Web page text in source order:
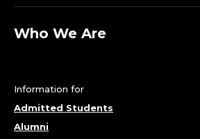
Who We Are
Information for
Admitted Students
Alumni